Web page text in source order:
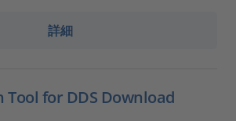
詳細
for DDS Download